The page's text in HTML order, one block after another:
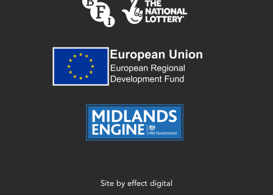
Site by effect digital